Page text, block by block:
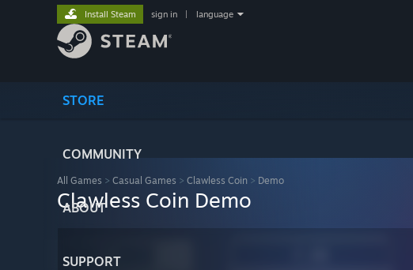
STORE
COMMUNITY
ABOUT
SUPPORT
Install Steam sign in language
All Games > Casual Games > Clawless Coin > Demo
Clawless Coin Demo